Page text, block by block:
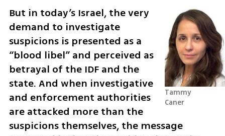
Tammy
Caner
But in today’s Israel, the very
demand to investigate
suspicions is presented as a
“blood libel” and perceived as
betrayal of the IDF and the
state. And when investigative
and enforcement authorities
are attacked more than the
suspicions themselves, the message